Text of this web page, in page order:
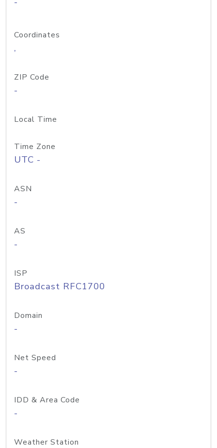
Coordinates
,
ZIP Code
-
Local Time
Time Zone
UTC -
ASN
-
AS
-
ISP
Broadcast RFC1700
Domain
-
Net Speed
-
IDD & Area Code
-
Weather Station